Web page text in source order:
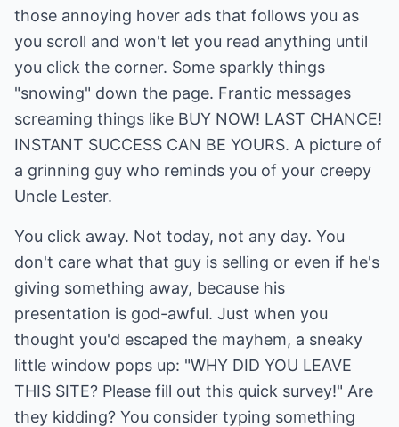
those annoying hover ads that follows you as
you scroll and won't let you read anything until
you click the corner. Some sparkly things
"snowing" down the page. Frantic messages
screaming things like BUY NOW! LAST CHANCE!
INSTANT SUCCESS CAN BE YOURS. A picture of
a grinning guy who reminds you of your creepy
Uncle Lester.
You click away. Not today, not any day. You
don't care what that guy is selling or even if he's
giving something away, because his
presentation is god-awful. Just when you
thought you'd escaped the mayhem, a sneaky
little window pops up: "WHY DID YOU LEAVE
THIS SITE? Please fill out this quick survey!" Are
they kidding? You consider typing something